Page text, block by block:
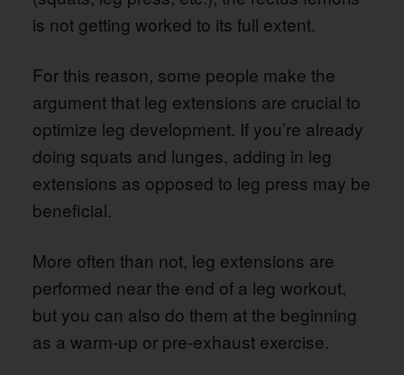
is not getting worked to its full extent.
For this reason, some people make the
argument that leg extensions are crucial to
optimize leg development. If you’re already
doing squats and lunges, adding in leg
extensions as opposed to leg press may be
beneficial.
More often than not, leg extensions are
performed near the end of a leg workout,
but you can also do them at the beginning
as a warm-up or pre-exhaust exercise.